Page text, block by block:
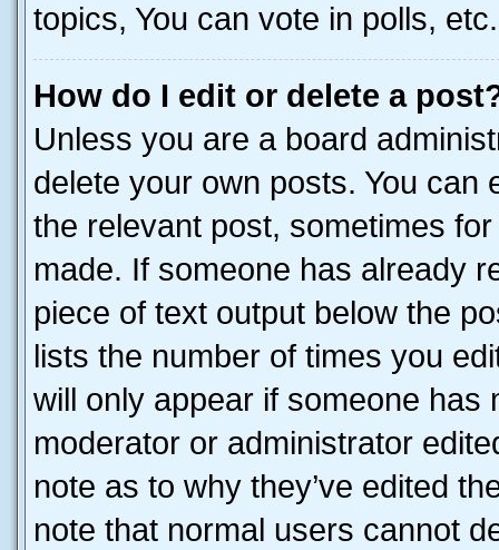
topics, You can vote in polls, etc.
How do I edit or delete a
Unless you are a board
delete your own posts. You can
the relevant post, sometimes
made. If someone has already
piece of text output below the
lists the number of times you
will only appear if someone has
moderator or administrator
note as to why they’ve edited
note that normal users cannot